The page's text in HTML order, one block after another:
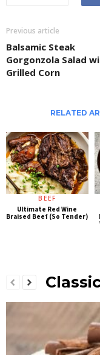
Previous article
Balsamic Steak
Gorgonzola Salad
Grilled Corn
RELATED
BEEF
Ultimate Red Wine
Braised Beef (So Tender)